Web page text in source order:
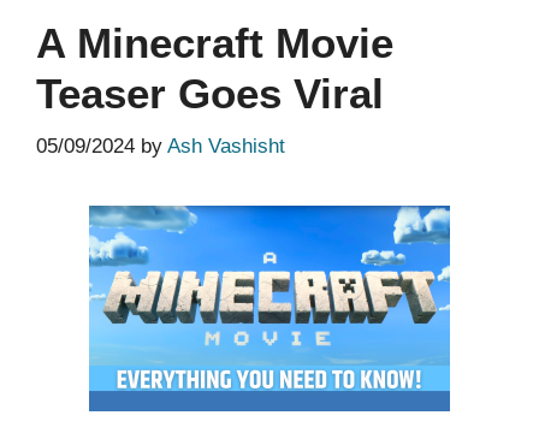
A Minecraft Movie
Teaser Goes Viral
05/09/2024 by Ash Vashisht